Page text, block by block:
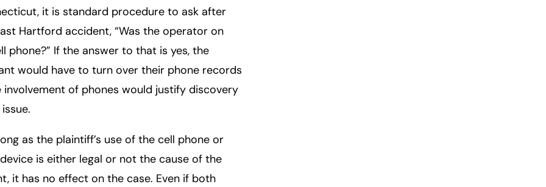
it is standard procedure to ask after
Hartford accident, “Was the operator on
phone?” If the answer to that is yes, the
would have to turn over their phone records
involvement of phones would justify discovery
as the plaintiff’s use of the cell phone or
is either legal or not the cause of the
it has no effect on the case. Even if both